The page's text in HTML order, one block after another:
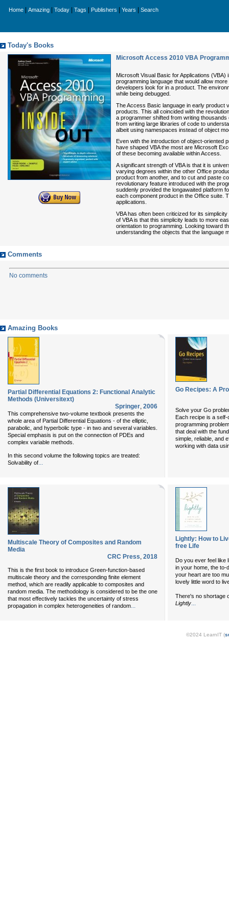
Home Amazing Today Tags Publishers Years Search
Today's Books
Microsoft Access 2010 VBA
Microsoft Visual Basic for Applications
programming language that would allow
developers look for in a product. The
while being debugged.
The Access Basic language in early product
products. This all coincided with the
a programmer shifted from writing
from writing large libraries of code to
albeit using namespaces instead of object
Even with the introduction of object-oriented
have shaped VBA the most are Microsoft
of these becoming available within Access.
A significant strength of VBA is that it is
varying degrees within the other Office
product from another, and to cut and paste
revolutionary feature introduced with the
suddenly provided the longawaited platform
each component product in the Office suite.
applications.
VBA has often been criticized for its
of VBA is that this simplicity leads to more
orientation to programming. Looking toward
understanding the objects that the language
Comments
No comments
Amazing Books
Partial Differential Equations 2: Functional Analytic
Methods (Universitext)
Springer, 2006
This comprehensive two-volume textbook presents the
whole area of Partial Differential Equations - of the elliptic,
parabolic, and hyperbolic type - in two and several variables.
Special emphasis is put on the connection of PDEs and
complex variable methods.
In this second volume the following topics are treated:
Solvability of...
Go Recipes: A
Solve your Go
Each recipe is a
programming
that deal with the
simple, reliable, and
working with data
Multiscale Theory of Composites and Random
Media
CRC Press, 2018
This is the first book to introduce Green-function-based
multiscale theory and the corresponding finite element
method, which are readily applicable to composites and
random media. The methodology is considered to be the one
that most effectively tackles the uncertainty of stress
propagation in complex heterogeneities of random...
Lightly: How to
free Life
Do you ever feel like
in your home, the to-
your heart are too
lovely little word to
There's no shortage
Lightly...
©2024 LearnIT (